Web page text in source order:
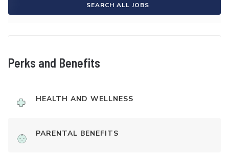
SEARCH ALL JOBS
Perks and Benefits
HEALTH AND WELLNESS
PARENTAL BENEFITS